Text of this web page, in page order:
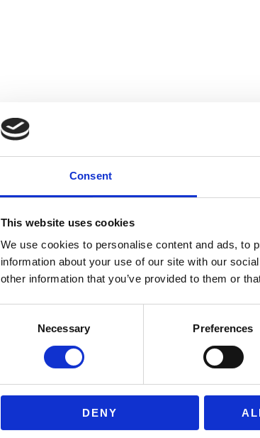
Consent
This website uses cookies
We use cookies to personalise content and ads, to
information about your use of our site with our
other information that you’ve provided to them or
Necessary Preferences
DENY